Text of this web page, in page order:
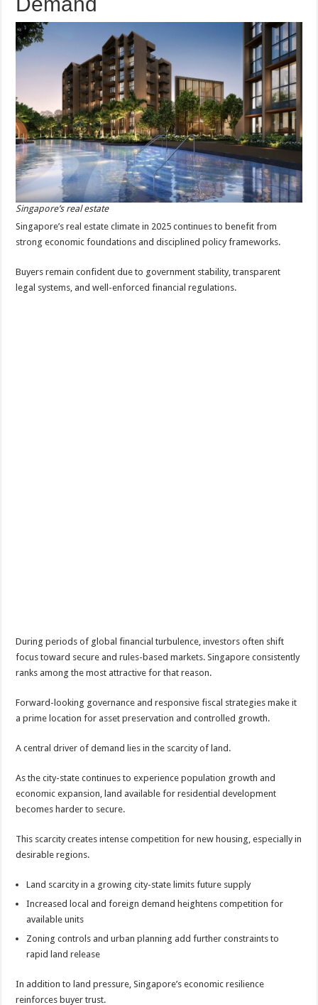
Singapore’s real estate
Singapore’s real estate climate in 2025 continues to benefit from
strong economic foundations and disciplined policy frameworks.
Buyers remain confident due to government stability, transparent
legal systems, and well-enforced financial regulations.
During periods of global financial turbulence, investors often shift
focus toward secure and rules-based markets. Singapore consistently
ranks among the most attractive for that reason.
Forward-looking governance and responsive fiscal strategies make it
a prime location for asset preservation and controlled growth.
A central driver of demand lies in the scarcity of land.
As the city-state continues to experience population growth and
economic expansion, land available for residential development
becomes harder to secure.
This scarcity creates intense competition for new housing, especially in
desirable regions.
Land scarcity in a growing city-state limits future supply
Increased local and foreign demand heightens competition for
available units
Zoning controls and urban planning add further constraints to
rapid land release
In addition to land pressure, Singapore’s economic resilience
reinforces buyer trust.